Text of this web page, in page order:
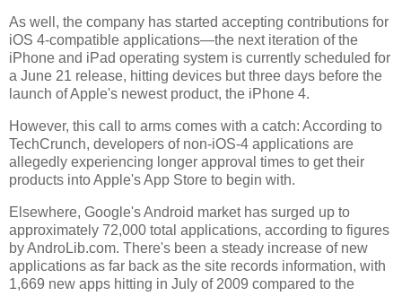
As well, the company has started accepting contributions for
iOS 4-compatible applications—the next iteration of the
iPhone and iPad operating system is currently scheduled for
a June 21 release, hitting devices but three days before the
launch of Apple's newest product, the iPhone 4.
However, this call to arms comes with a catch: According to
TechCrunch, developers of non-iOS-4 applications are
allegedly experiencing longer approval times to get their
products into Apple's App Store to begin with.
Elsewhere, Google's Android market has surged up to
approximately 72,000 total applications, according to figures
by AndroLib.com. There's been a steady increase of new
applications as far back as the site records information, with
1,669 new apps hitting in July of 2009 compared to the